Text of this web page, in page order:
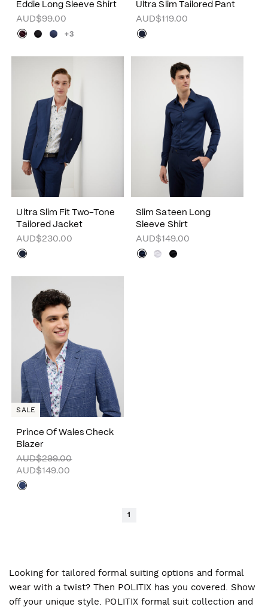
Eddie Long Sleeve Shirt
AUD$99.00
+3
Ultra Slim Tailored Pant
AUD$119.00
Ultra Slim Fit Two-Tone
Tailored Jacket
AUD$230.00
Slim Sateen Long
Sleeve Shirt
AUD$149.00
Prince Of Wales Check
Blazer
AUD$299.00
AUD$149.00
SALE
1
Looking for tailored formal suiting options and formal
wear with a twist? Then POLITIX has you covered. Show
off your unique style. POLITIX formal suit collection and